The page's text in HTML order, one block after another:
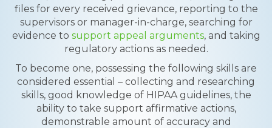
files for every received grievance, reporting to the
supervisors or manager-in-charge, searching for
evidence to support appeal arguments, and taking
regulatory actions as needed.
To become one, possessing the following skills are
considered essential – collecting and researching
skills, good knowledge of HIPAA guidelines, the
ability to take support affirmative actions,
demonstrable amount of accuracy and